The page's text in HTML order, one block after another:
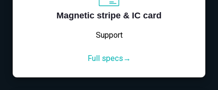
Magnetic stripe & IC card
Support
Full specs→